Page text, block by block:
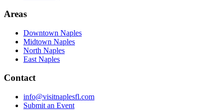
Areas
Downtown Naples
Midtown Naples
North Naples
East Naples
Contact
info@visitnaplesfl.com
Submit an Event